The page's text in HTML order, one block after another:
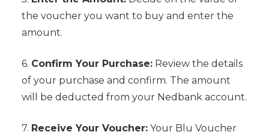
the voucher you want to buy and enter the
amount.
6. Confirm Your Purchase:Review the details
of your purchase and confirm. The amount
will be deducted from your Nedbank account.
7. Receive Your Voucher:Your Blu Voucher